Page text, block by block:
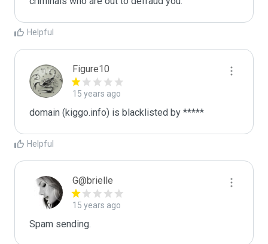
Helpful
Figure10
15 years ago
domain (kiggo.info) is blacklisted by *****
Helpful
G@brielle
15 years ago
Spam sending.